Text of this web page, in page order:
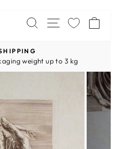
SEARCH
SITE
Pause
slideshow
weight up to 3 kg